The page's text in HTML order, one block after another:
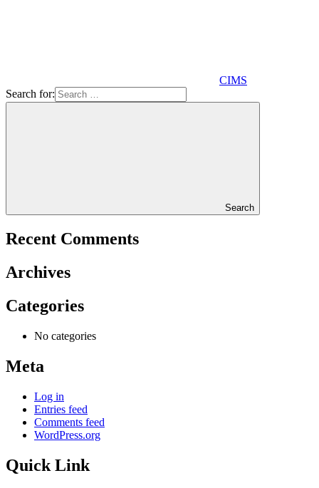
CIMS
Search for:
Search
Recent Comments
Archives
Categories
No categories
Meta
Log in
Entries feed
Comments feed
WordPress.org
Quick Link